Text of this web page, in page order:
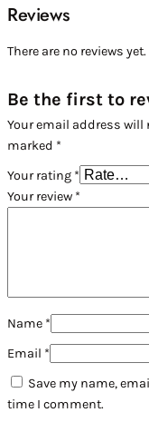
Reviews
There are no reviews yet.
Be the first to
Your email address will
marked *
Your rating *
Your review *
Name *
Email *
Save my name,
time I comment.